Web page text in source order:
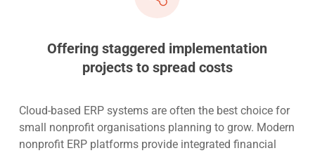
Offering staggered implementation
projects to spread costs
Cloud-based ERP systems are often the best choice for
small nonprofit organisations planning to grow. Modern
nonprofit ERP platforms provide integrated financial